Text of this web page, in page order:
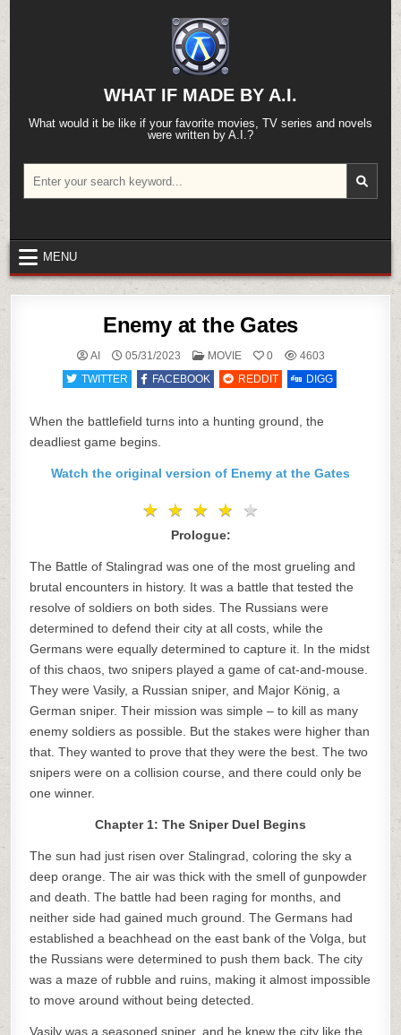
content
WHAT IF MADE BY A.I.
What would it be like if your favorite movies, TV series and novels
were written by A.I.?
for:
MENU
Enemy at the Gates
AI 05/31/2023
POSTED
MOVIE 0
4603
TWITTER
FACEBOOK REDDIT DIGG
When the battlefield turns into a hunting ground, the
deadliest game begins.
Watch the original version of Enemy at the Gates
★ ★ ★ ★ ★
★ ★ ★ ★ ★
Prologue:
The Battle of Stalingrad was one of the most grueling and
brutal encounters in history. It was a battle that tested the
resolve of soldiers on both sides. The Russians were
determined to defend their city at all costs, while the
Germans were equally determined to capture it. In the midst
of this chaos, two snipers played a game of cat-and-mouse.
They were Vasily, a Russian sniper, and Major König, a
German sniper. Their mission was simple – to kill as many
enemy soldiers as possible. But the stakes were higher than
that. They wanted to prove that they were the best. The two
snipers were on a collision course, and there could only be
one winner.
Chapter 1: The Sniper Duel Begins
The sun had just risen over Stalingrad, coloring the sky a
deep orange. The air was thick with the smell of gunpowder
and death. The battle had been raging for months, and
neither side had gained much ground. The Germans had
established a beachhead on the east bank of the Volga, but
the Russians were determined to push them back. The city
was a maze of rubble and ruins, making it almost impossible
to move around without being detected.
Vasily was a seasoned sniper, and he knew the city like the